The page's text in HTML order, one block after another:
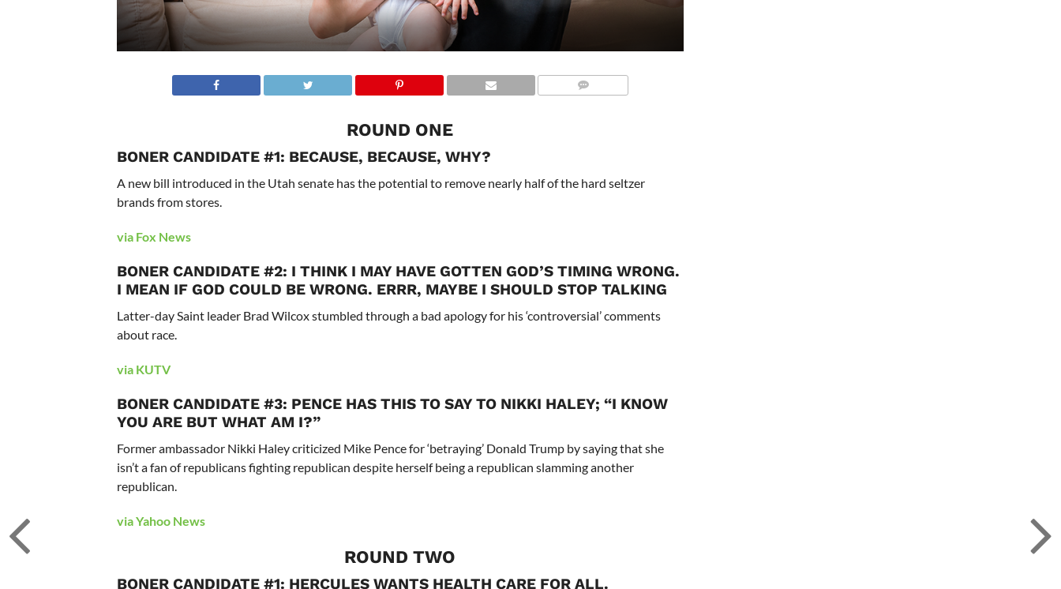
ROUND ONE
BONER CANDIDATE #1: BECAUSE, BECAUSE, WHY?
A new bill introduced in the Utah senate has the potential to remove nearly half of the hard seltzer
brands from stores.
via Fox News
BONER CANDIDATE #2: I THINK I MAY HAVE GOTTEN GOD’S TIMING WRONG.
I MEAN IF GOD COULD BE WRONG. ERRR, MAYBE I SHOULD STOP TALKING
Latter-day Saint leader Brad Wilcox stumbled through a bad apology for his ‘controversial’ comments
about race.
via KUTV
BONER CANDIDATE #3: PENCE HAS THIS TO SAY TO NIKKI HALEY; “I KNOW
YOU ARE BUT WHAT AM I?”
Former ambassador Nikki Haley criticized Mike Pence for ‘betraying’ Donald Trump by saying that she
isn’t a fan of republicans fighting republican despite herself being a republican slamming another
republican.
via Yahoo News
ROUND TWO
BONER CANDIDATE #1: HERCULES WANTS HEALTH CARE FOR ALL.